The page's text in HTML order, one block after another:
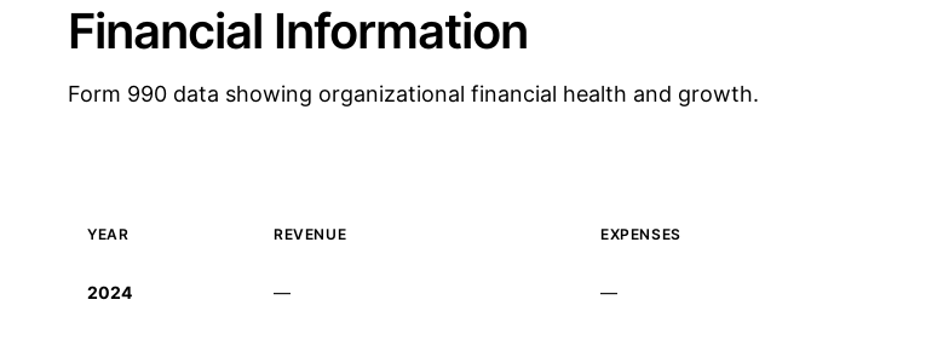
Financial Information
Form 990 data showing organizational financial health and growth.
YEAR REVENUE EXPENSES
2024 — —